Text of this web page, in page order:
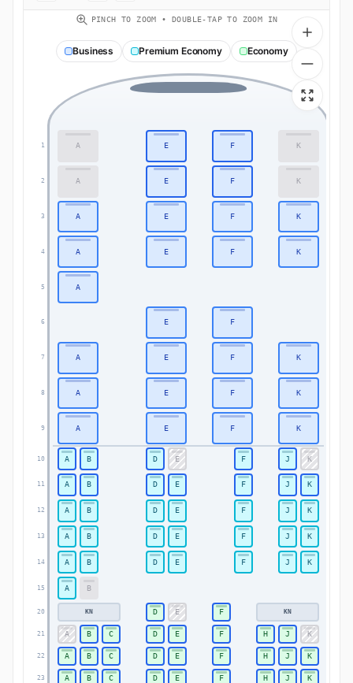
PINCH TO ZOOM • DOUBLE-TAP TO ZOOM IN
Business Premium Economy Economy
1
2
3
4
5
6
7
8
9
10
11
12
13
14
15
20
21
22
23
A E F K
A E F K
A E F K
A E F K
A
E F
A E F K
A E F K
A E F K
A B D E F J K
A B D E F J K
A B D E F J K
A B D E F J K
A B D E F J K
A B
D E F
A B C D E F H J K
A B C D E F H J K
A B C D E F H J K
KN KN